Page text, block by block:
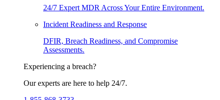
24/7 Expert MDR Across Your Entire Environment.
Incident Readiness and Response
DFIR, Breach Readiness, and Compromise
Assessments.
Experiencing a breach?
Our experts are here to help 24/7.